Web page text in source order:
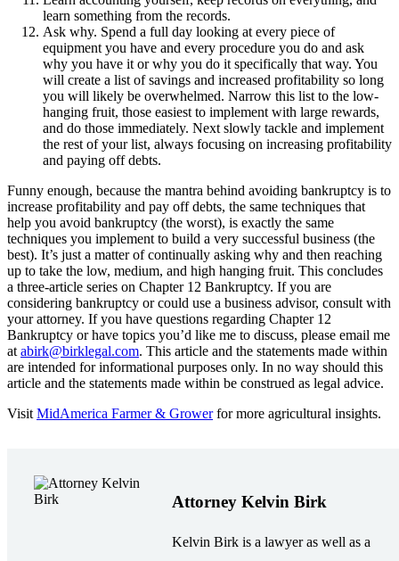
learn something from the records.
Ask why. Spend a full day looking at every piece of
equipment you have and every procedure you do and ask
why you have it or why you do it specifically that way. You
will create a list of savings and increased profitability so long
you will likely be overwhelmed. Narrow this list to the low-
hanging fruit, those easiest to implement with large rewards,
and do those immediately. Next slowly tackle and implement
the rest of your list, always focusing on increasing profitability
and paying off debts.
Funny enough, because the mantra behind avoiding bankruptcy is to
increase profitability and pay off debts, the same techniques that
help you avoid bankruptcy (the worst), is exactly the same
techniques you implement to build a very successful business (the
best). It’s just a matter of continually asking why and then reaching
up to take the low, medium, and high hanging fruit. This concludes
a three-article series on Chapter 12 Bankruptcy. If you are
considering bankruptcy or could use a business advisor, consult with
your attorney. If you have questions regarding Chapter 12
Bankruptcy or have topics you’d like me to discuss, please email me
at abirk@birklegal.com. This article and the statements made within
are intended for informational purposes only. In no way should this
article and the statements made within be construed as legal advice.
Visit MidAmerica Farmer & Growerfor more agricultural insights.
Attorney Kelvin Birk
Kelvin Birk is a lawyer as well as a